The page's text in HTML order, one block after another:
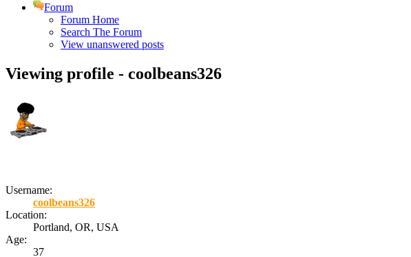
Forum
Forum Home
Search The Forum
View unanswered posts
Viewing profile - coolbeans326
Username:
coolbeans326
Location:
Portland, OR, USA
Age:
37